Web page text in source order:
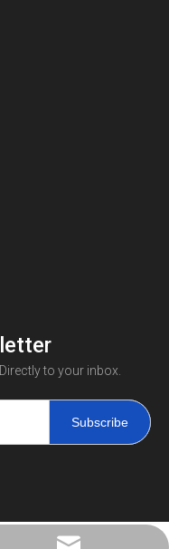
to your inbox.
Subscribe